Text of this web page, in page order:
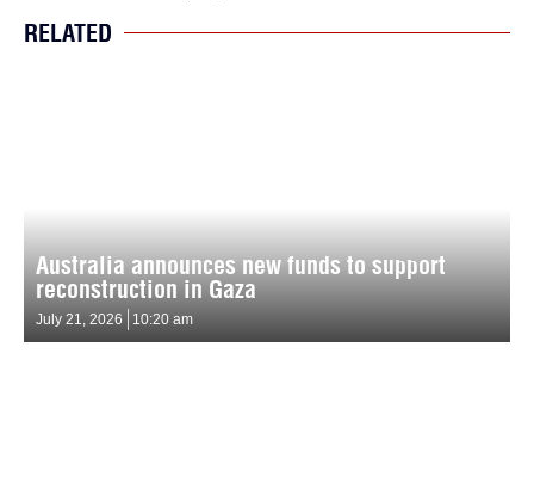
RELATED
Australia announces new funds to support
reconstruction in Gaza
July 21, 2026 10:20 am